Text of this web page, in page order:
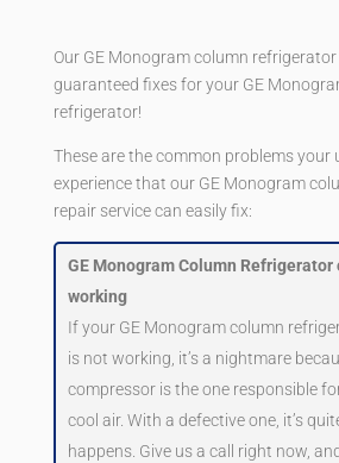
Our GE Monogram column
guaranteed fixes for your GE
refrigerator!
These are the common problems your
experience that our GE Monogram
repair service can easily fix:
GE Monogram Column
working
If your GE Monogram column
is not working, it’s a nightmare
compressor is the one responsible
cool air. With a defective one, it’s
happens. Give us a call right now,